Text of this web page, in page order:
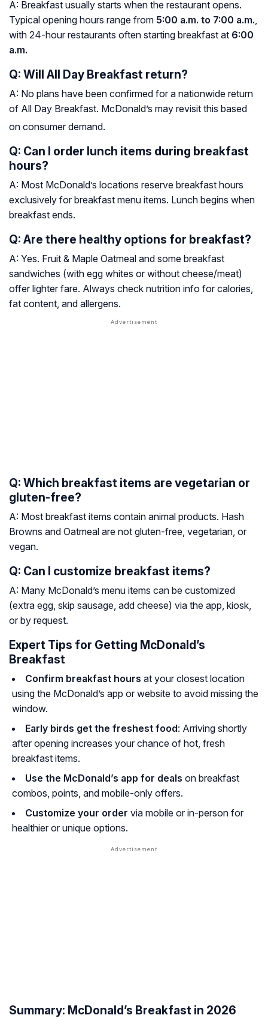
A: Breakfast usually starts when the restaurant opens.
Typical opening hours range from 5:00 a.m. to 7:00 a.m.
with 24-hour restaurants often starting breakfast at 6:00
a.m.
Q: Will All Day Breakfast return?
A: No plans have been confirmed for a nationwide return
of All Day Breakfast. McDonald’s may revisit this based
on consumer demand.
Q: Can I order lunch items during breakfast
hours?
A: Most McDonald’s locations reserve breakfast hours
exclusively for breakfast menu items. Lunch begins when
breakfast ends.
Q: Are there healthy options for breakfast?
A: Yes. Fruit & Maple Oatmeal and some breakfast
sandwiches (with egg whites or without cheese/meat)
offer lighter fare. Always check nutrition info for calories,
fat content, and allergens.
Q: Which breakfast items are vegetarian or
gluten-free?
A: Most breakfast items contain animal products. Hash
Browns and Oatmeal are not gluten-free, vegetarian, or
vegan.
Q: Can I customize breakfast items?
A: Many McDonald’s menu items can be customized
(extra egg, skip sausage, add cheese) via the app, kiosk,
or by request.
Expert Tips for Getting McDonald’s
Breakfast
Confirm breakfast hours at your closest location
using the McDonald’s app or website to avoid missing the
window.
Early birds get the freshest food: Arriving shortly
after opening increases your chance of hot, fresh
breakfast items.
Use the McDonald’s app for deals on breakfast
combos, points, and mobile-only offers.
Customize your order via mobile or in-person for
healthier or unique options.
Summary: McDonald’s Breakfast in 2026